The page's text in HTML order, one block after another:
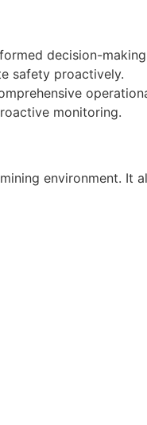
decision-
safety proactively.
monitoring.
environment. It